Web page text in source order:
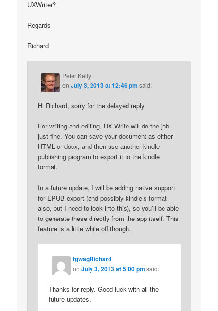
UXWriter?
Regards
Richard
Peter Kelly
onJuly 3, 2013 at 12:46 pm said:
Hi Richard, sorry for the delayed reply.
For writing and editing, UX Write will do the job
just fine. You can save your document as either
HTML or docx, and then use another kindle
publishing program to export it to the kindle
format.
In a future update, I will be adding native support
for EPUB export (and possibly kindle’s format
also, but I need to look into this), so you’ll be able
to generate these directly from the app itself. This
feature is a little while off though.
tgwagRichard
onJuly 3, 2013 at 5:00 pm said:
Thanks for reply. Good luck with all the
future updates.